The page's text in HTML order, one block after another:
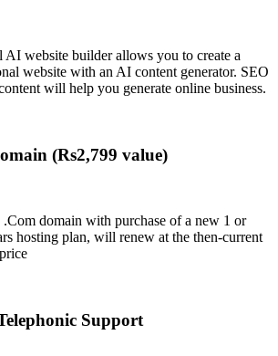
AI website builder allows you to create a
website with an AI content generator. SEO
will help you generate online business.
(Rs2,799 value)
.Com domain with purchase of a new 1 or
hosting plan, will renew at the then-current
Support